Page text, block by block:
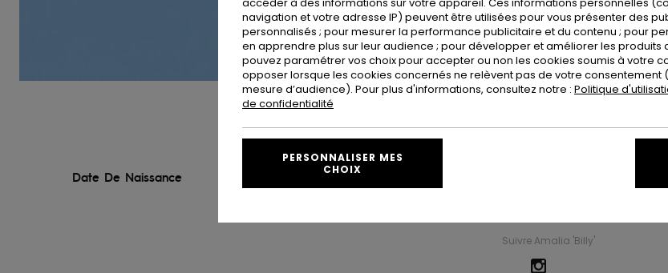
Amalia 'Billy'
Date De Naissance
Suivre Amalia 'Billy'
navigation et votre adresse IP) peuvent être utilisées pour vous présenter des
personnalisés ; pour mesurer la performance publicitaire et du contenu ; pour
en apprendre plus sur leur audience ; pour développer et améliorer les produits
pouvez paramétrer vos choix pour accepter ou non les cookies soumis à votre
opposer lorsque les cookies concernés ne relèvent pas de votre consentement
mesure d’audience). Pour plus d'informations, consultez notre : Politique
de confidentialité
PERSONNALISER MES
CHOIX